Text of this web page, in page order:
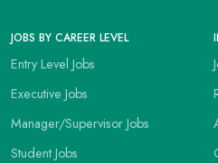
JOBS BY CAREER LEVEL
Entry Level Jobs
Executive Jobs
Manager/Supervisor Jobs
Student Jobs